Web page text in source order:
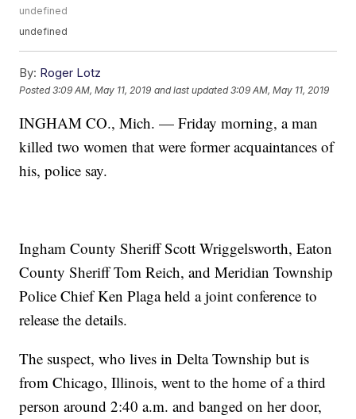
undefined
undefined
By: Roger Lotz
Posted3:09 AM, May 11, 2019 and last updated 3:09 AM, May 11, 2019
INGHAM CO., Mich. — Friday morning, a man
killed two women that were former acquaintances of
his, police say.
Ingham County Sheriff Scott Wriggelsworth, Eaton
County Sheriff Tom Reich, and Meridian Township
Police Chief Ken Plaga held a joint conference to
release the details.
The suspect, who lives in Delta Township but is
from Chicago, Illinois, went to the home of a third
person around 2:40 a.m. and banged on her door,